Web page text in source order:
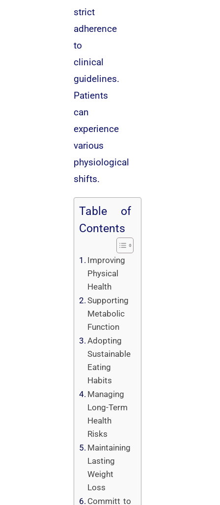
strict
adherence
to
clinical
guidelines.
Patients
can
experience
various
physiological
shifts.
Table of
Contents
Improving
Physical
Health
Supporting
Metabolic
Function
Adopting
Sustainable
Eating
Habits
Managing
Long-Term
Health
Risks
Maintaining
Lasting
Weight
Loss
Committ to